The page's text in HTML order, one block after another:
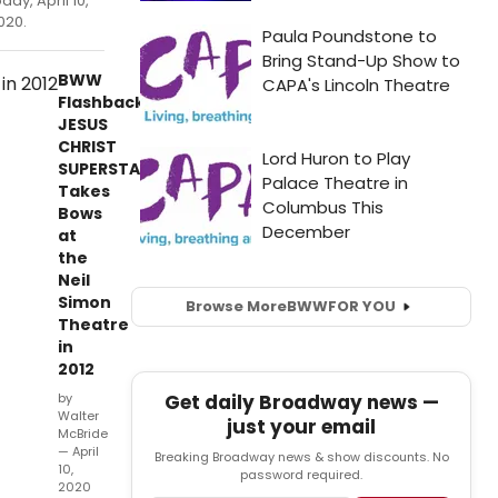
BWW
Flashback:
JESUS
CHRIST
SUPERSTAR
Takes
Bows
at
the
Neil
Simon
Theatre
in
2012
by
Walter
McBride
— April
10,
2020
Browse MoreBWWFOR YOU
Get daily Broadway news —
just your email
Breaking Broadway news & show discounts. No
password required.